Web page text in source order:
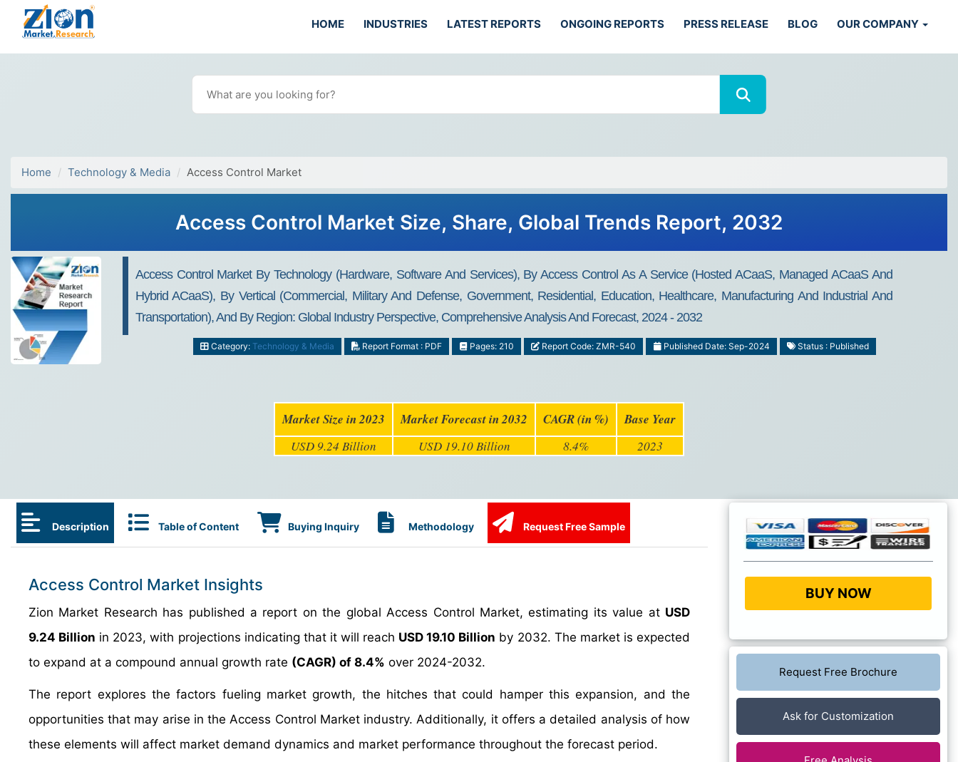
HOME INDUSTRIES LATEST REPORTS ONGOING REPORTS PRESS RELEASE BLOG OUR COMPANY
Home Technology & Media Access Control Market
Access Control Market Size, Share, Global Trends Report, 2032
Access Control Market By Technology (Hardware, Software And Services), By Access Control As A Service (Hosted ACaaS, Managed ACaaS And
Hybrid ACaaS), By Vertical (Commercial, Military And Defense, Government, Residential, Education, Healthcare, Manufacturing And Industrial And
Transportation), And By Region: Global Industry Perspective, Comprehensive Analysis And Forecast, 2024 - 2032
Category: Technology & Media Report Format : PDF Pages: 210 Report Code: ZMR-540 Published Date: Sep-2024 Status : Published
Market Size in 2023 Market Forecast in 2032 CAGR (in %) Base Year
USD 9.24 Billion USD 19.10 Billion 8.4% 2023
Description Table of Content Buying Inquiry Methodology Request Free Sample
Access Control Market Insights
Zion Market Research has published a report on the global Access Control Market, estimating its value at USD
9.24 Billion in 2023, with projections indicating that it will reach USD 19.10 Billion by 2032. The market is expected
to expand at a compound annual growth rate (CAGR) of 8.4% over 2024-2032.
The report explores the factors fueling market growth, the hitches that could hamper this expansion, and the
opportunities that may arise in the Access Control Market industry. Additionally, it offers a detailed analysis of how
these elements will affect market demand dynamics and market performance throughout the forecast period.
BUY NOW
Request Free Brochure
Ask for Customization